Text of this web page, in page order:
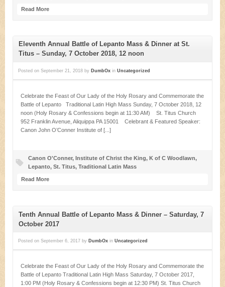
Read More
Eleventh Annual Battle of Lepanto Mass & Dinner at St.
Titus – Sunday, 7 October 2018, 12 noon
Posted on September 21, 2018 by DumbOx in Uncategorized
Celebrate the Feast of Our Lady of the Holy Rosary and Commemorate the
Battle of Lepanto Traditional Latin High Mass Sunday, 7 October 2018, 12
noon (Holy Rosary & Confessions begin at 11:30 AM) St. Titus Church
952 Franklin Avenue, Aliquippa PA 15001 Celebrant & Featured Speaker:
Canon John O’Conner Institute of [...]
Canon O'Conner, Institute of Christ the King, K of C Woodlawn,
Lepanto, St. Titus, Traditional Latin Mass
Read More
Tenth Annual Battle of Lepanto Mass & Dinner – Saturday, 7
October 2017
Posted on September 6, 2017 by DumbOx in Uncategorized
Celebrate the Feast of Our Lady of the Holy Rosary and Commemorate the
Battle of Lepanto Traditional Latin High Mass Saturday, 7 October 2017,
1:00 PM (Holy Rosary & Confessions begin at 12:30 PM) St. Titus Church